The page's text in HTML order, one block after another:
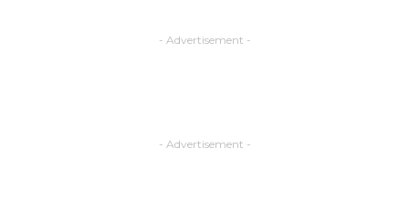
- Advertisement -
- Advertisement -